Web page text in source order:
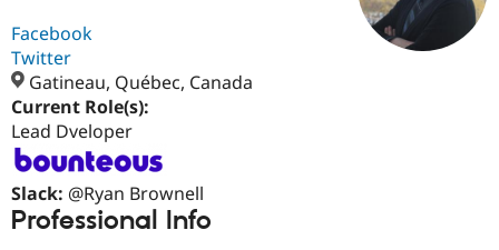
Case
Getting
Become a
About the
Community
Support Drupal
Get Started
Facebook
Twitter
Gatineau, Québec, Canada
Current Role(s):
Lead Dveloper
Slack: @Ryan Brownell
Professional Info